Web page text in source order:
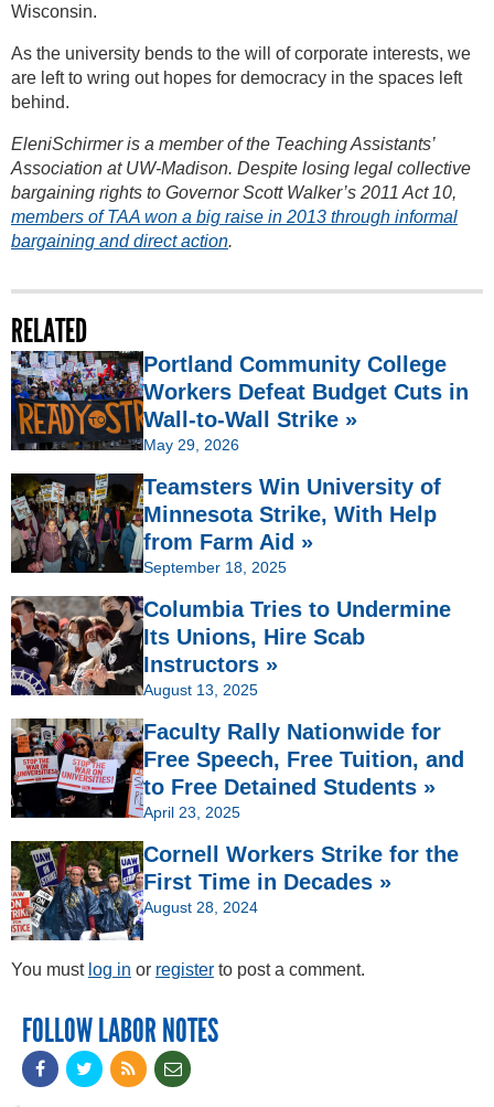
Wisconsin.
As the university bends to the will of corporate interests, we
are left to wring out hopes for democracy in the spaces left
behind.
EleniSchirmer is a member of the Teaching Assistants’
Association at UW-Madison. Despite losing legal collective
bargaining rights to Governor Scott Walker’s 2011 Act 10,
members of TAA won a big raise in 2013 through informal
bargaining and direct action.
RELATED
Portland Community College
Workers Defeat Budget Cuts in
Wall-to-Wall Strike »
May 29, 2026
Teamsters Win University of
Minnesota Strike, With Help
from Farm Aid »
September 18, 2025
Columbia Tries to Undermine
Its Unions, Hire Scab
Instructors »
August 13, 2025
Faculty Rally Nationwide for
Free Speech, Free Tuition, and
to Free Detained Students »
April 23, 2025
Cornell Workers Strike for the
First Time in Decades »
August 28, 2024
You must log in or register to post a comment.
FOLLOW LABOR NOTES